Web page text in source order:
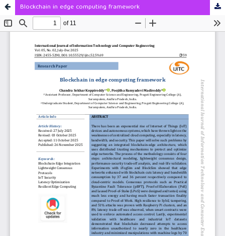
Blockchain in edge computing framework